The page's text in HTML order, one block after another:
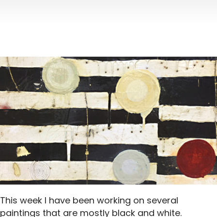
This week I have been working on several
paintings that are mostly black and white.